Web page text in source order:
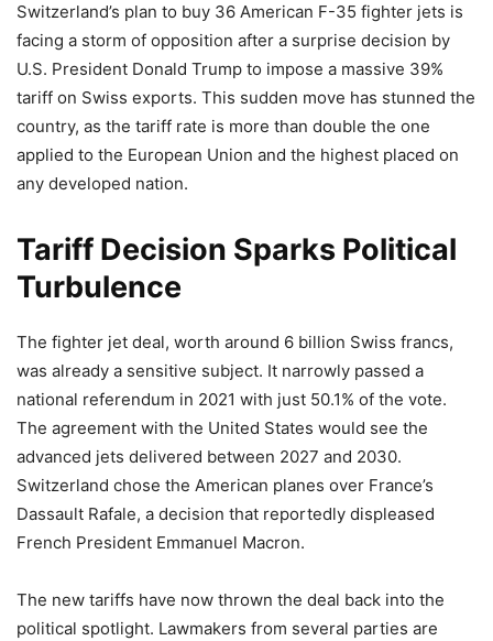
Switzerland’s plan to buy 36 American F-35 fighter jets is
facing a storm of opposition after a surprise decision by
U.S. President Donald Trump to impose a massive 39%
tariff on Swiss exports. This sudden move has stunned the
country, as the tariff rate is more than double the one
applied to the European Union and the highest placed on
any developed nation.
Tariff Decision Sparks Political
Turbulence
The fighter jet deal, worth around 6 billion Swiss francs,
was already a sensitive subject. It narrowly passed a
national referendum in 2021 with just 50.1% of the vote.
The agreement with the United States would see the
advanced jets delivered between 2027 and 2030.
Switzerland chose the American planes over France’s
Dassault Rafale, a decision that reportedly displeased
French President Emmanuel Macron.
The new tariffs have now thrown the deal back into the
political spotlight. Lawmakers from several parties are